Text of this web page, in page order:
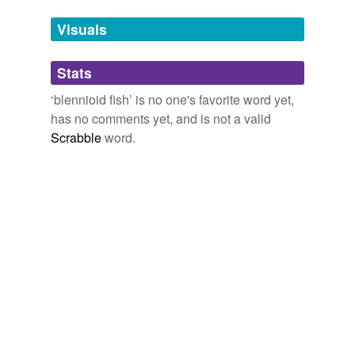
bracketed blenny
catfish
clinid
clinid fish
Visuals
Stats
‘blennioid fish’ is no one's favorite word yet,
has no comments yet, and is not a valid
Scrabbleword.